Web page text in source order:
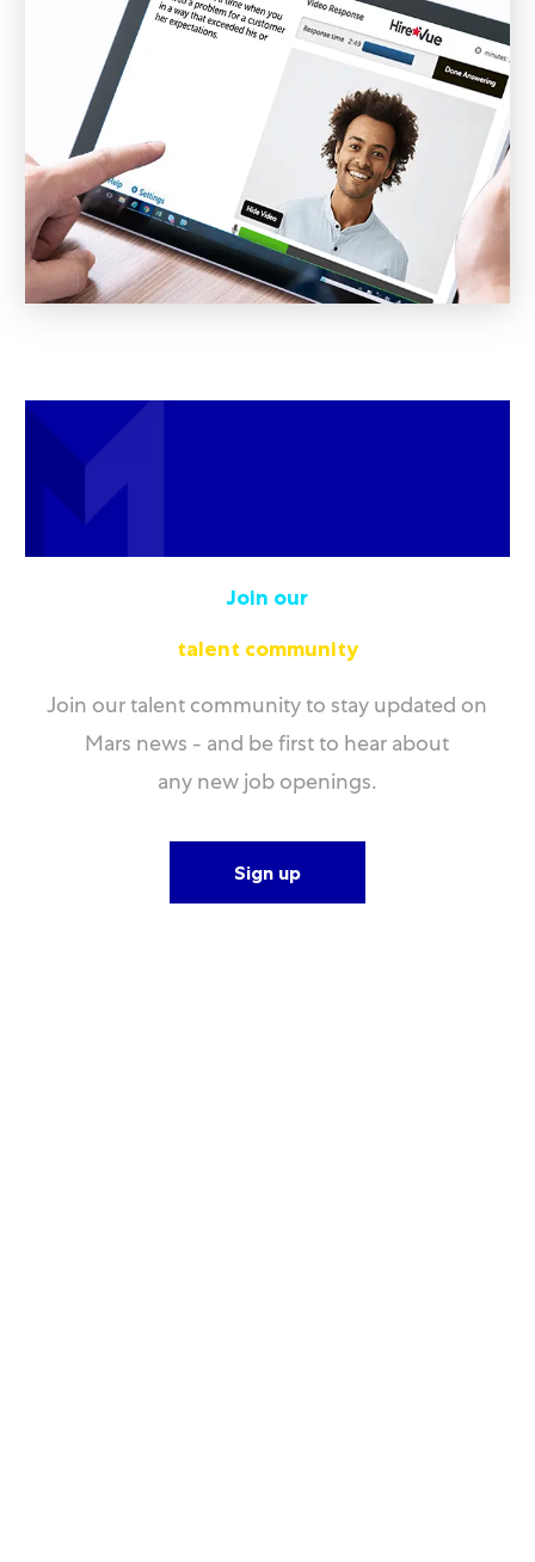
Join our
talent community
Join our talent community to stay updated on
Mars news - and be first to hear about
any new job openings.
Sign up